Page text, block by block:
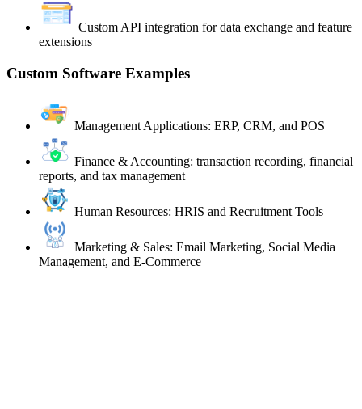
Custom API integration for data exchange and feature
extensions
Custom Software Examples
Management Applications: ERP, CRM, and POS
Finance & Accounting: transaction recording, financial
reports, and tax management
Human Resources: HRIS and Recruitment Tools
Marketing & Sales: Email Marketing, Social Media
Management, and E-Commerce